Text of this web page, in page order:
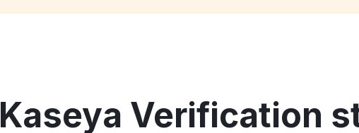
Kaseya Verification